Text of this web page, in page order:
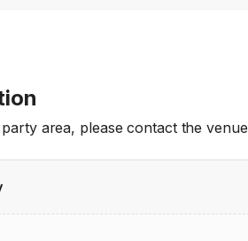
area, please contact the venue